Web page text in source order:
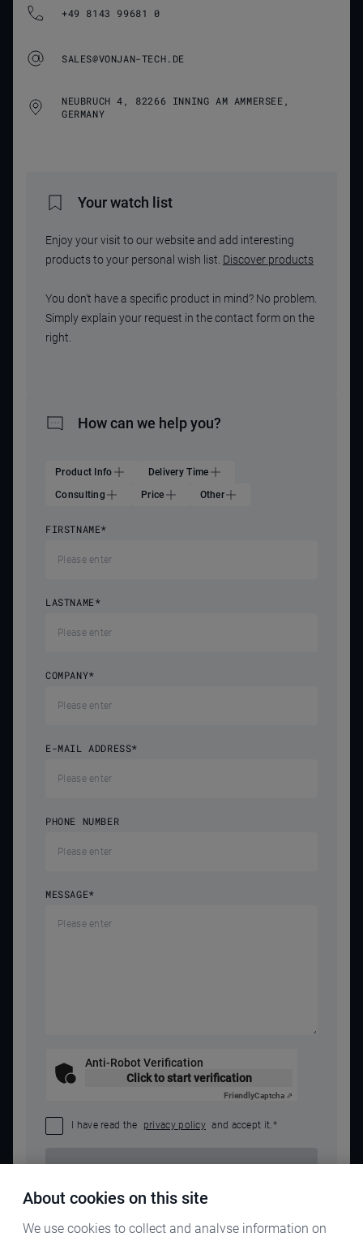
+49 8143 99681 0
SALES@VONJAN-TECH.DE
NEUBRUCH 4, 82266 INNING AM AMMERSEE,
GERMANY
Your watch list
Enjoy your visit to our website and add interesting
products to your personal wish list. Discover products
You don't have a specific product in mind? No problem.
Simply explain your request in the contact form on the
right.
How can we help you?
Product Info
Delivery Time
Consulting
Price Other
FIRSTNAME*
LASTNAME*
COMPANY*
E-MAIL ADDRESS*
PHONE NUMBER
MESSAGE*
Anti-Robot Verification
Click to start verification
FriendlyCaptcha ⇗
I have read the privacy policy and accept it.*
About cookies on this site
We use cookies to collect and analyse information on